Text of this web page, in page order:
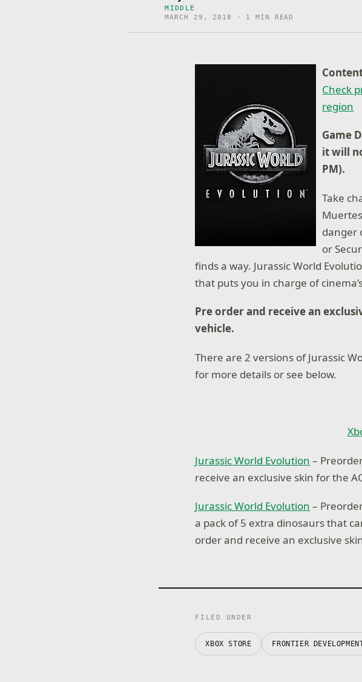
MIDDLE
MARCH 29, 2018 · 1 MIN READ
Check
region
Game
it will
PM).
Take
danger
or
finds a way. Jurassic World
that puts you in charge of
Pre order and receive an
vehicle.
There are 2 versions of Jurassic
for more details or see below.
Jurassic World Evolution –
receive an exclusive skin for the
Jurassic World Evolution –
a pack of 5 extra dinosaurs that
order and receive an exclusive
FILED UNDER
XBOX STORE FRONTIER